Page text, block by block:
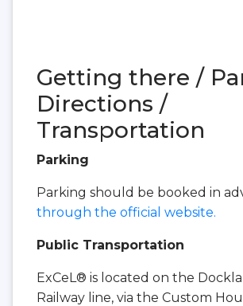
Getting there /
Directions /
Transportation
Parking
Parking should be booked in
through the official website.
Public Transportation
ExCeL® is located on the
Railway line, via the Custom